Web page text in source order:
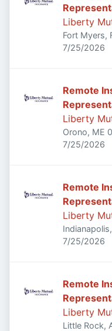
Liberty
Fort Myers,
Published:
7/25/2026
Remote
Liberty
Orono, ME
Published:
7/25/2026
Remote
Liberty
Published:
7/25/2026
Remote
Liberty
Little Rock,